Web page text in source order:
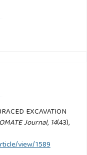
EXCAVATION
Journal, 14(43),
view/1589